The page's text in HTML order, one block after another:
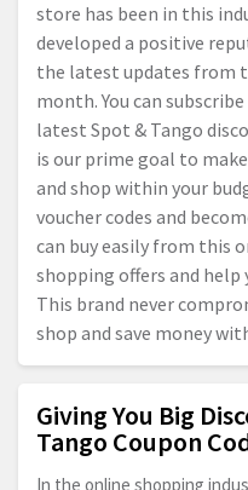
store has been in this
developed a positive
the latest updates from
month. You can
latest Spot & Tango
is our prime goal to
and shop within your
voucher codes and
can buy easily from this
shopping offers and
This brand never
shop and save money
Giving You Big
Tango Coupon
In the online shopping